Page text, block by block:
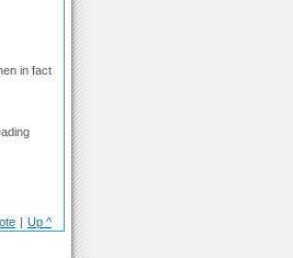
in fact
| Up ^